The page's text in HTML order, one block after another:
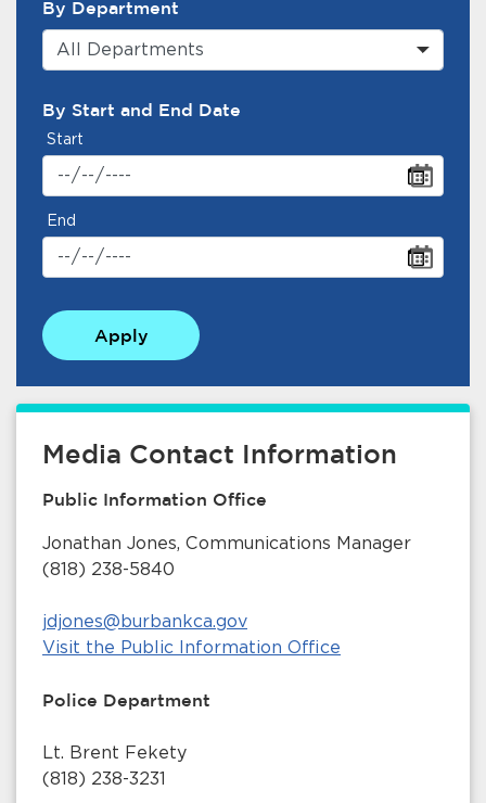
By Department
All Departments
By Start and End Date
Start
End
Apply
Media Contact Information
Public Information Office
Jonathan Jones, Communications Manager
(818) 238-5840
jdjones@burbankca.gov
Visit the Public Information Office
Police Department
Lt. Brent Fekety
(818) 238-3231